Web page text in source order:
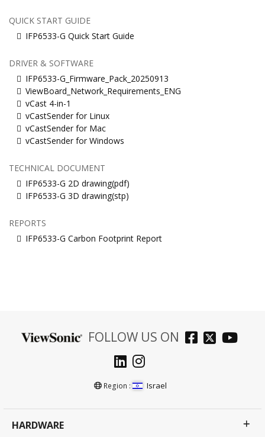
QUICK START GUIDE
IFP6533-G Quick Start Guide
DRIVER & SOFTWARE
IFP6533-G_Firmware_Pack_20250913
ViewBoard_Network_Requirements_ENG
vCast 4-in-1
vCastSender for Linux
vCastSender for Mac
vCastSender for Windows
TECHNICAL DOCUMENT
IFP6533-G 2D drawing(pdf)
IFP6533-G 3D drawing(stp)
REPORTS
IFP6533-G Carbon Footprint Report
FOLLOW US ON
Region : Israel
HARDWARE